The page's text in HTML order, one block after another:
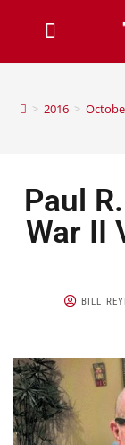
> 2016 >
Paul
War II
BILL